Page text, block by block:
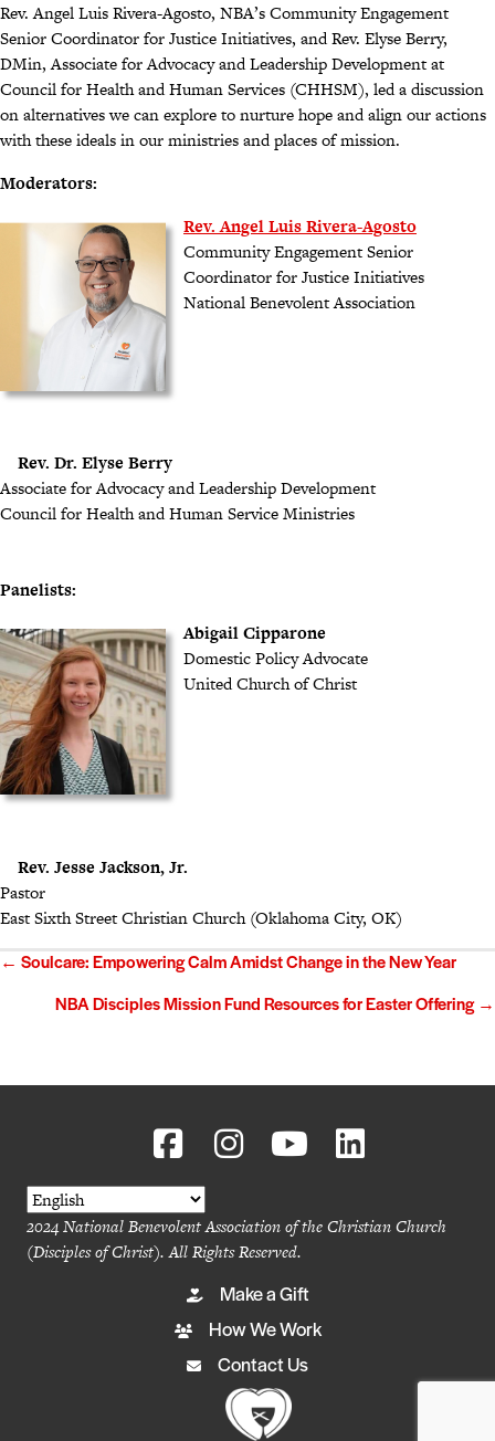
Rev. Angel Luis Rivera-Agosto, NBA’s Community Engagement
Senior Coordinator for Justice Initiatives, and Rev. Elyse Berry,
DMin, Associate for Advocacy and Leadership Development at
Council for Health and Human Services (CHHSM), led a discussion
on alternatives we can explore to nurture hope and align our actions
with these ideals in our ministries and places of mission.
Moderators:
Rev. Angel Luis Rivera-Agosto
Community Engagement Senior
Coordinator for Justice Initiatives
National Benevolent Association
Rev. Dr. Elyse Berry
Associate for Advocacy and Leadership Development
Council for Health and Human Service Ministries
Panelists:
Abigail Cipparone
Domestic Policy Advocate
United Church of Christ
Rev. Jesse Jackson, Jr.
Pastor
East Sixth Street Christian Church (Oklahoma City, OK)
Posts
navigation
← Soulcare: Empowering Calm Amidst Change in the New Year
NBA Disciples Mission Fund Resources for Easter Offering →
2024 National Benevolent Association of the Christian Church
(Disciples of Christ). All Rights Reserved.
Make a Gift
How We Work
Contact Us